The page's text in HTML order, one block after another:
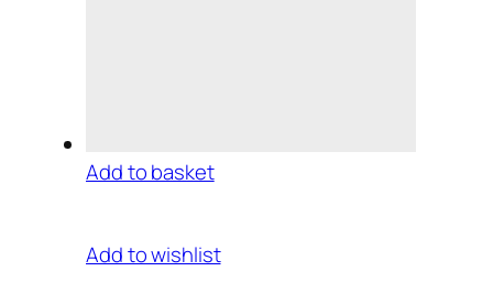
Add to basket
Add to wishlist